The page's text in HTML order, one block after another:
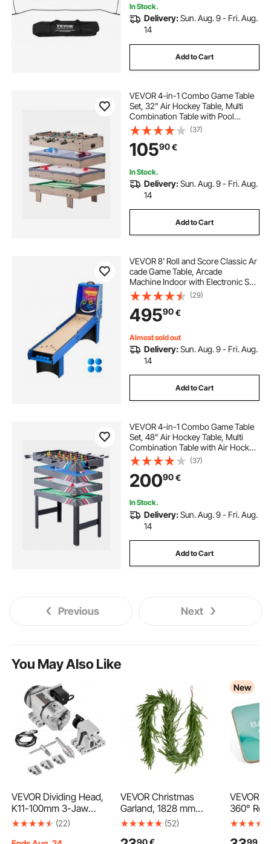
In Stock.
Delivery:Sun. Aug. 9 - Fri. Aug.
14
Add to Cart
VEVOR 4-in-1 Combo Game Table
Set, 32" Air Hockey Table, Multi
Combination Table with Pool
Billiard, Hockey, Foosball, Ping
Pong, Pushers & Pucks, Sports
Arcade Table for Kids Family Game
Room Office
(37)
10590€
In Stock.
Delivery:Sun. Aug. 9 - Fri. Aug.
14
Add to Cart
VEVOR 8' Roll and Score Classic Ar
cade Game Table, Arcade
Machine Indoor with Electronic Sco
rer, Sound, Automatic Ball Return fo
r Adults Kids Family Recreation Ga
me Room, 4 Balls Included
(29)
49590€
Almost sold out
Delivery:Sun. Aug. 9 - Fri. Aug.
14
Add to Cart
VEVOR 4-in-1 Combo Game Table
Set, 48" Air Hockey Table, Multi
Combination Table with Air Hockey,
Pool Billiard, Foosball, Ping Pong,
Pushers & Pucks, Sports Arcade
Table for Family Game Room Office
(37)
20090€
In Stock.
Delivery:Sun. Aug. 9 - Fri. Aug.
14
Add to Cart
Previous Next
You May Also Like
VEVOR Dividing Head,
K11-100mm 3-Jaw
Chuck, CNC Router
(22)
VEVOR Christmas
Garland, 1828 mm
Realistic Norfolk Pine
(52)
New
VEVOR
360°
Board